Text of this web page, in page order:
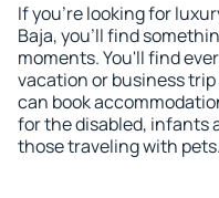
If you're looking for
Baja, you'll find
moments. You'll find
vacation or business
can book
for the disabled, infants
those traveling with pets.